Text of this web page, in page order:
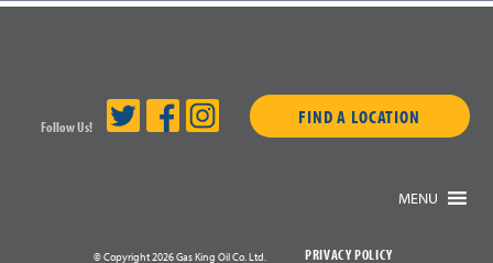
Follow Us! FIND A LOCATION
MENU
© Copyright 2026 Gas King Oil Co. Ltd. PRIVACY POLICY